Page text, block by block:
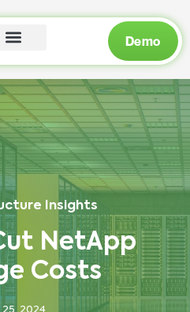
Demo
Insights
NetApp
Costs
25, 2024